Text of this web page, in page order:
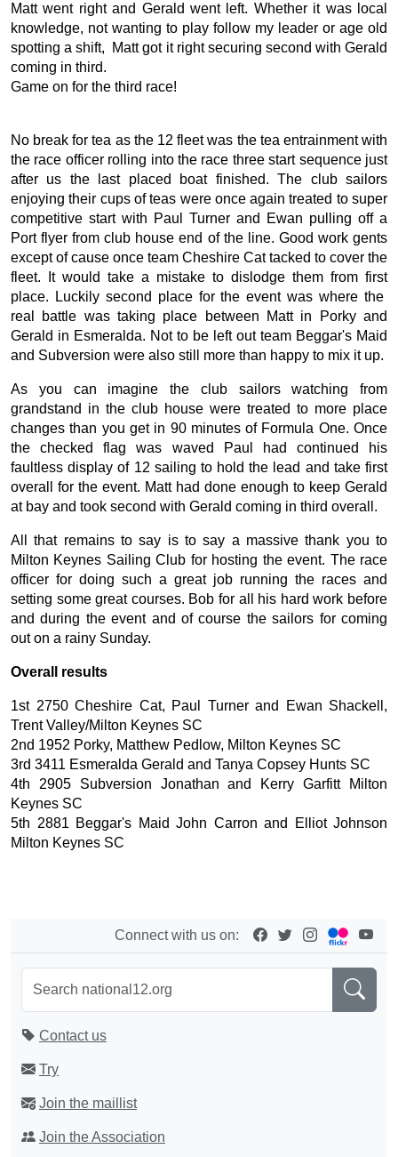
Matt went right and Gerald went left. Whether it was local
knowledge, not wanting to play follow my leader or age old
spotting a shift, Matt got it right securing second with Gerald
coming in third.
Game on for the third race!
No break for tea as the 12 fleet was the tea entrainment with
the race officer rolling into the race three start sequence just
after us the last placed boat finished. The club sailors
enjoying their cups of teas were once again treated to super
competitive start with Paul Turner and Ewan pulling off a
Port flyer from club house end of the line. Good work gents
except of cause once team Cheshire Cat tacked to cover the
fleet. It would take a mistake to dislodge them from first
place. Luckily second place for the event was where the
real battle was taking place between Matt in Porky and
Gerald in Esmeralda. Not to be left out team Beggar's Maid
and Subversion were also still more than happy to mix it up.
As you can imagine the club sailors watching from
grandstand in the club house were treated to more place
changes than you get in 90 minutes of Formula One. Once
the checked flag was waved Paul had continued his
faultless display of 12 sailing to hold the lead and take first
overall for the event. Matt had done enough to keep Gerald
at bay and took second with Gerald coming in third overall.
All that remains to say is to say a massive thank you to
Milton Keynes Sailing Club for hosting the event. The race
officer for doing such a great job running the races and
setting some great courses. Bob for all his hard work before
and during the event and of course the sailors for coming
out on a rainy Sunday.
Overall results
1st 2750 Cheshire Cat, Paul Turner and Ewan Shackell,
Trent Valley/Milton Keynes SC
2nd 1952 Porky, Matthew Pedlow, Milton Keynes SC
3rd 3411 Esmeralda Gerald and Tanya Copsey Hunts SC
4th 2905 Subversion Jonathan and Kerry Garfitt Milton
Keynes SC
5th 2881 Beggar's Maid John Carron and Elliot Johnson
Milton Keynes SC
Connect with us on:
Contact us
Try
Join the maillist
Join the Association